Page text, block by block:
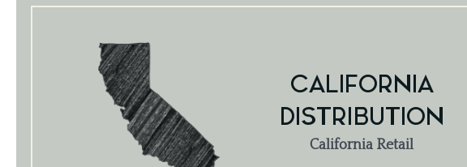
CALIFORNIA
DISTRIBUTION
California Retail